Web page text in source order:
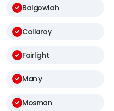
Balgowlah
Collaroy
Fairlight
Manly
Mosman